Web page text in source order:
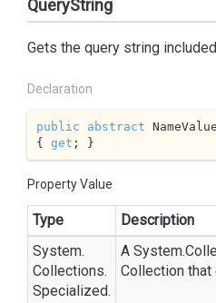
QueryString
Gets the query string
Declaration
public abstract
{ get ; }
Property Value
Type
Description
System.
Collections.
Specialized.
A System.
Collection that